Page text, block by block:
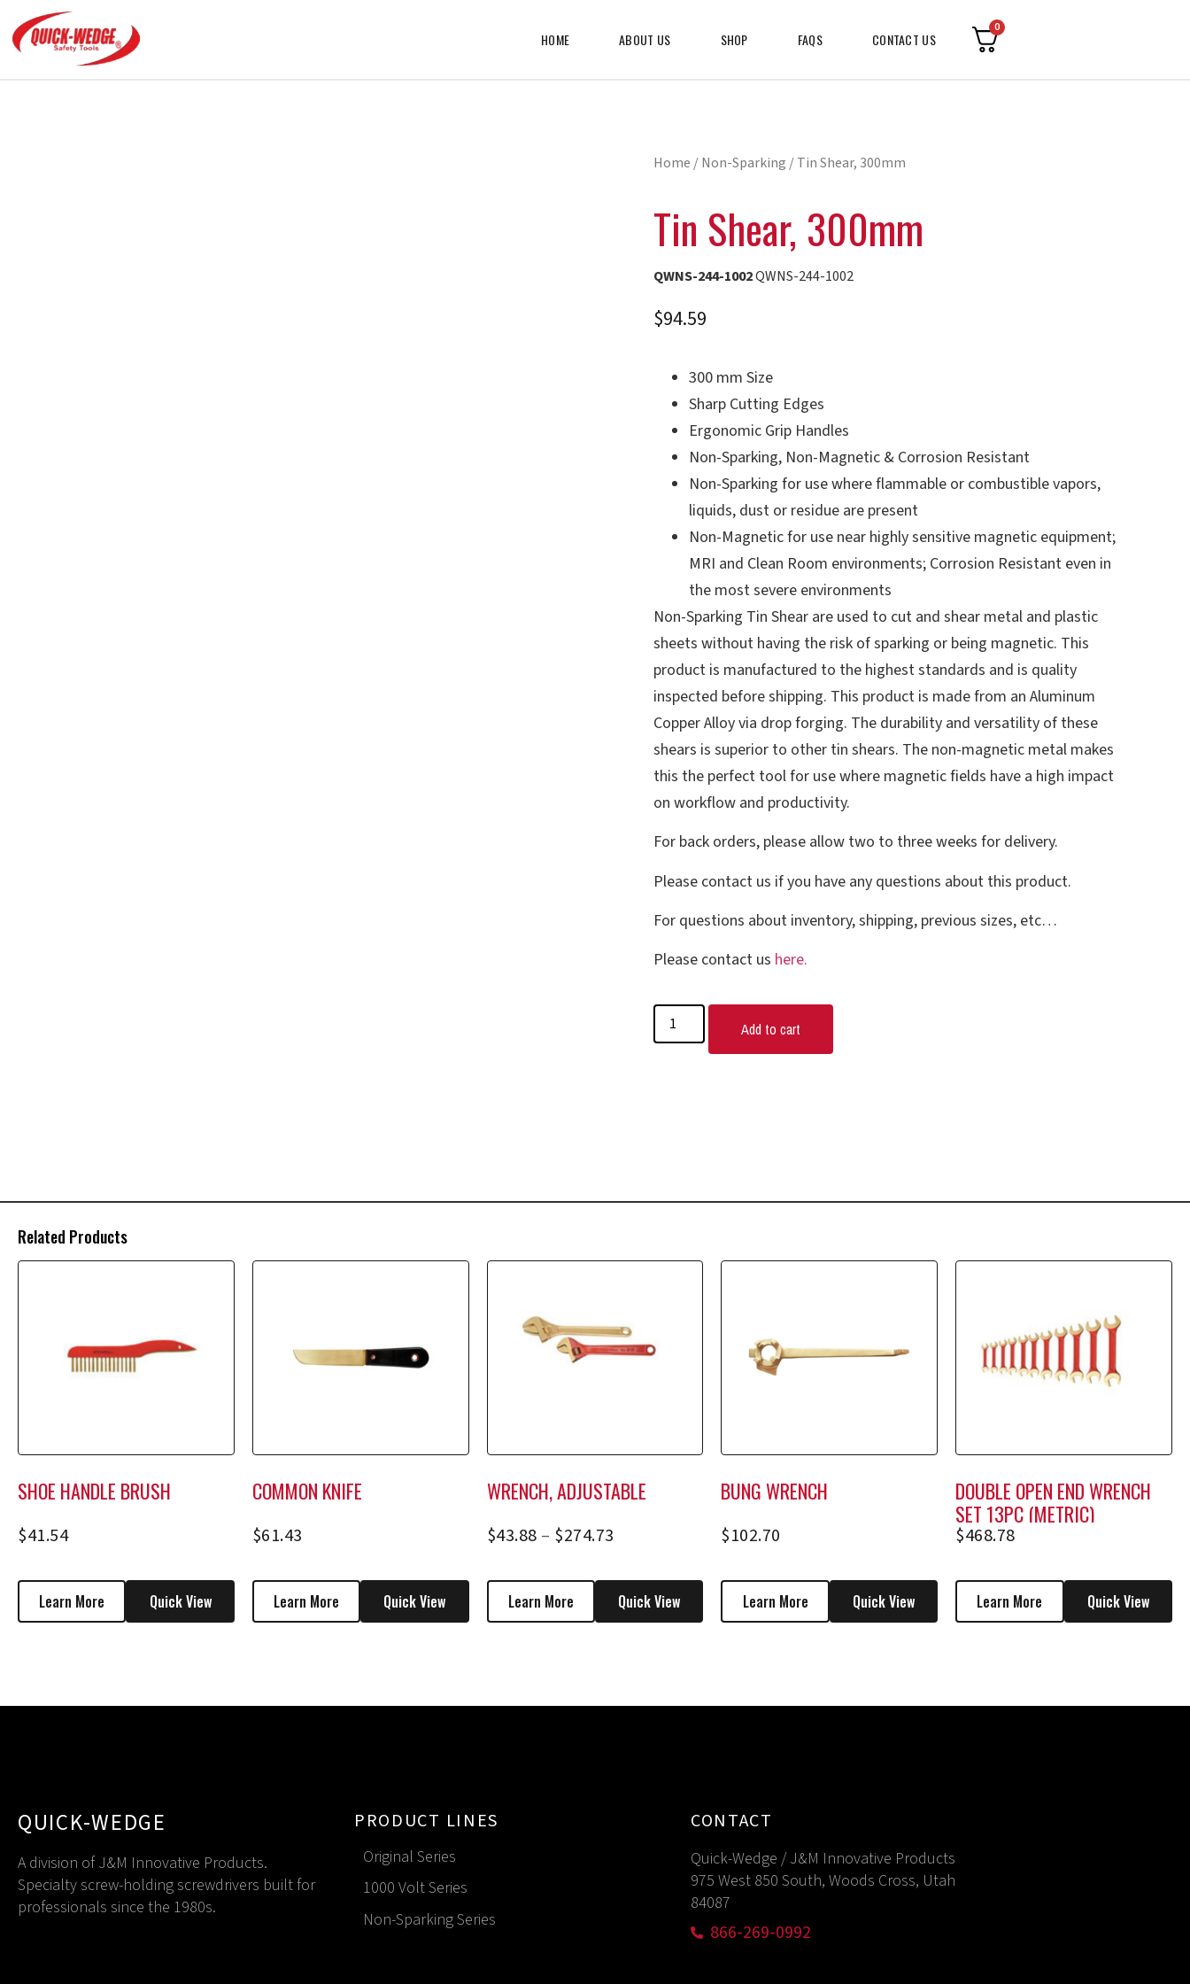
HOME ABOUT US SHOP FAQS CONTACT US
0
Home/Non-Sparking/ Tin Shear, 300mm
Tin Shear, 300mm
QWNS-244-1002QWNS-244-1002
$94.59
300 mm Size
Sharp Cutting Edges
Ergonomic Grip Handles
Non-Sparking, Non-Magnetic & Corrosion Resistant
Non-Sparking for use where flammable or combustible vapors,
liquids, dust or residue are present
Non-Magnetic for use near highly sensitive magnetic equipment;
MRI and Clean Room environments; Corrosion Resistant even in
the most severe environments
Non-Sparking Tin Shear are used to cut and shear metal and plastic
sheets without having the risk of sparking or being magnetic. This
product is manufactured to the highest standards and is quality
inspected before shipping. This product is made from an Aluminum
Copper Alloy via drop forging. The durability and versatility of these
shears is superior to other tin shears. The non-magnetic metal makes
this the perfect tool for use where magnetic fields have a high impact
on workflow and productivity.
For back orders, please allow two to three weeks for delivery.
Please contact us if you have any questions about this product.
For questions about inventory, shipping, previous sizes, etc…
Please contact us here.
Add to cart
Related Products
SHOE HANDLE BRUSH
$41.54
Learn More Quick View
COMMON KNIFE
$61.43
Learn More Quick View
WRENCH, ADJUSTABLE
$43.88 – $274.73
Learn More Quick View
BUNG WRENCH
$102.70
Learn More Quick View
DOUBLE OPEN END WRENCH
SET 13PC (METRIC)
$468.78
Learn More Quick View
QUICK-WEDGE
A division of J&M Innovative Products.
Specialty screw-holding screwdrivers built for
professionals since the 1980s.
PRODUCT LINES
Original Series
1000 Volt Series
Non-Sparking Series
CONTACT
Quick-Wedge / J&M Innovative Products
975 West 850 South, Woods Cross, Utah
84087
866-269-0992